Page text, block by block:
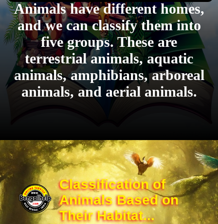
Animals have different homes,
and we can classify them into
five groups. These are
terrestrial animals, aquatic
animals, amphibians, arboreal
animals, and aerial animals.
Classification of
Animals Based on
Their Habitat...